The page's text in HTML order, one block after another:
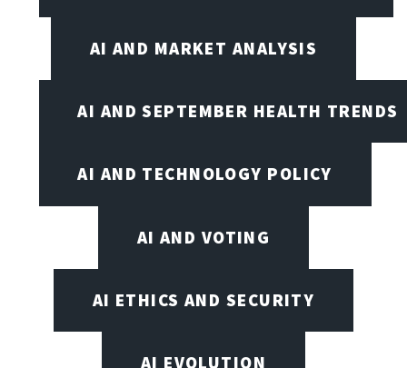
AI AND MARKET ANALYSIS
AI AND SEPTEMBER HEALTH TRENDS
AI AND TECHNOLOGY POLICY
AI AND VOTING
AI ETHICS AND SECURITY
AI EVOLUTION